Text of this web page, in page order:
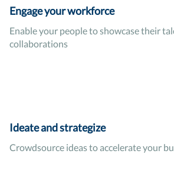
Engage your workforce
Enable your people to showcase their
collaborations
Ideate and strategize
Crowdsource ideas to accelerate your